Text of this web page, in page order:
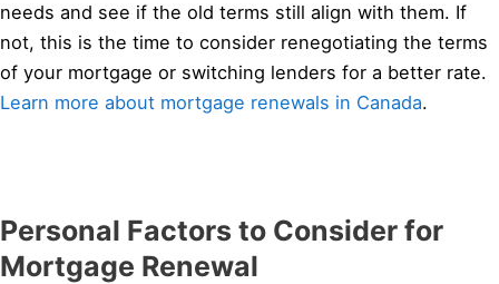
needs and see if the old terms still align with them. If
not, this is the time to consider renegotiating the terms
of your mortgage or switching lenders for a better rate.
Learn more about mortgage renewals in Canada.
Personal Factors to Consider for
Mortgage Renewal